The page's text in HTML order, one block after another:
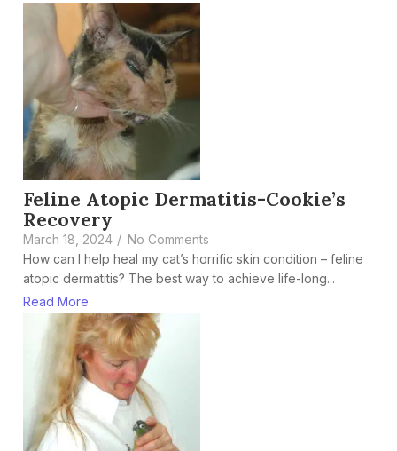
Feline Atopic Dermatitis-Cookie’s
Recovery
March 18, 2024 / No Comments
How can I help heal my cat’s horrific skin condition – feline
atopic dermatitis? The best way to achieve life-long...
Read More